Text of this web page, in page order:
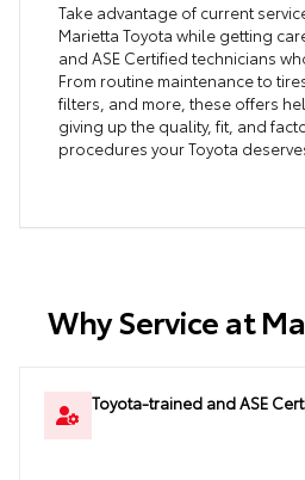
Take advantage of current
Marietta Toyota while getting
and ASE Certified technicians
From routine maintenance to
filters, and more, these offers
giving up the quality, fit, and
procedures your Toyota
Why Service at
Toyota-trained and ASE